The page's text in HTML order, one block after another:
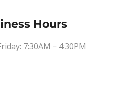
Hours
7:30AM – 4:30PM